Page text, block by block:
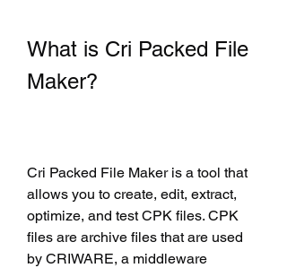
What is Cri Packed File
Maker?
Cri Packed File Maker is a tool that
allows you to create, edit, extract,
optimize, and test CPK files. CPK
files are archive files that are used
by CRIWARE, a middleware